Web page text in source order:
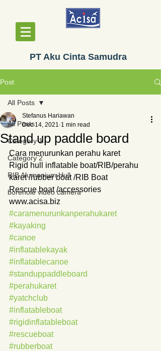
PT Aku Cinta Samudra
Post
All Posts
Category 1
Category 2
RIB Alumunium Hull
borehole video camera
All Posts
Stand up paddle board
Stefanus Hariawan
Dec 14, 2021 1 min read
Cara menurunkan perahu karet
Rigid hull inflatable boat/RIB/perahu
karet /rubber boat /RIB Boat
Rescue boat /accessories
www.acisa.biz
#caramenurunkanperahukaret
#kayaking
#canoe
#inflatablekayak
#inflatablecanoe
#standuppaddleboard
#perahukaret
#yatchclub
#inflatableboat
#rigidinflatableboat
#rescueboat
#rubberboat